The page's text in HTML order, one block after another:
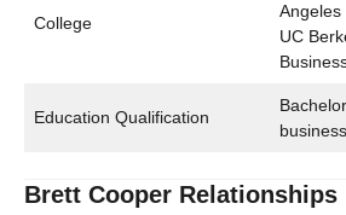
College
Angeles
UC
Education Qualification
business
Brett Cooper Relationships